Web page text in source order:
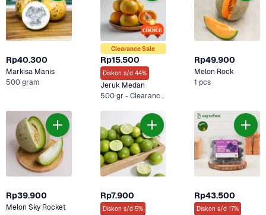
Rp40.300
Markisa Manis
500 gram
Clearance Sale
Rp15.500
Diskon s/d 44%
Jeruk Medan
500 gr - Clearance Sale, 500 g
Rp49.900
Melon Rock
1 pcs
Rp39.900
Melon Sky Rocket
Rp7.900
Diskon s/d 5%
Rp43.500
Diskon s/d 17%